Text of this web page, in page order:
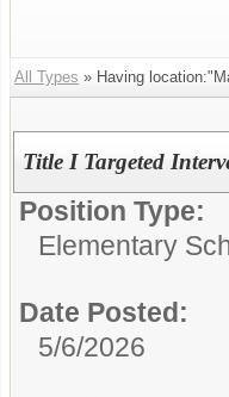
All Types » Having
Title I Targeted
Position Type:
Elementary
Date Posted:
5/6/2026